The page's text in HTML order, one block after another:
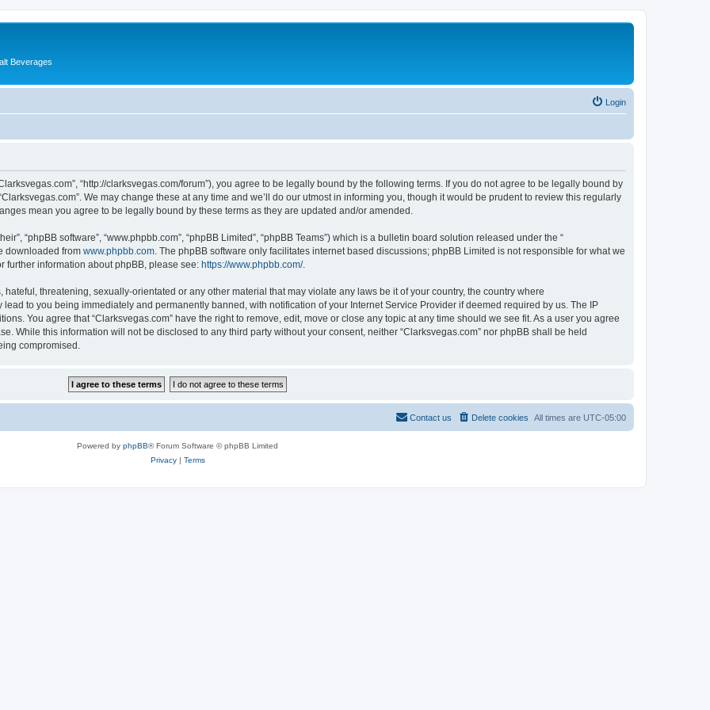
Beverages
Login
“http://clarksvegas.com/forum”), you agree to be legally bound by the following terms. If you do not agree to be legally bound by
We may change these at any time and we’ll do our utmost in informing you, though it would be prudent to review this regularly
mean you agree to be legally bound by these terms as they are updated and/or amended.
“phpBB software”, “www.phpbb.com”, “phpBB Limited”, “phpBB Teams”) which is a bulletin board solution released under the “
downloaded from www.phpbb.com . The phpBB software only facilitates internet based discussions; phpBB Limited is not responsible for what we
further information about phpBB, please see: https://www.phpbb.com/.
threatening, sexually-orientated or any other material that may violate any laws be it of your country, the country where
to you being immediately and permanently banned, with notification of your Internet Service Provider if deemed required by us. The IP
You agree that “Clarksvegas.com” have the right to remove, edit, move or close any topic at any time should we see fit. As a user you agree
While this information will not be disclosed to any third party without your consent, neither “Clarksvegas.com” nor phpBB shall be held
compromised.
All times are UTC-05:00
Delete cookies
Contact us
Powered by phpBB® Forum Software © phpBB Limited
Privacy| Terms